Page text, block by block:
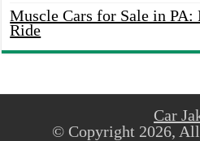
Muscle Cars for Sale in PA:
Ride
Car
© Copyright 2026,